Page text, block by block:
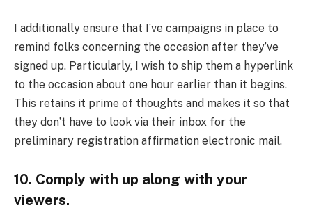
I additionally ensure that I’ve campaigns in place to
remind folks concerning the occasion after they’ve
signed up. Particularly, I wish to ship them a hyperlink
to the occasion about one hour earlier than it begins.
This retains it prime of thoughts and makes it so that
they don’t have to look via their inbox for the
preliminary registration affirmation electronic mail.
10. Comply with up along with your
viewers.